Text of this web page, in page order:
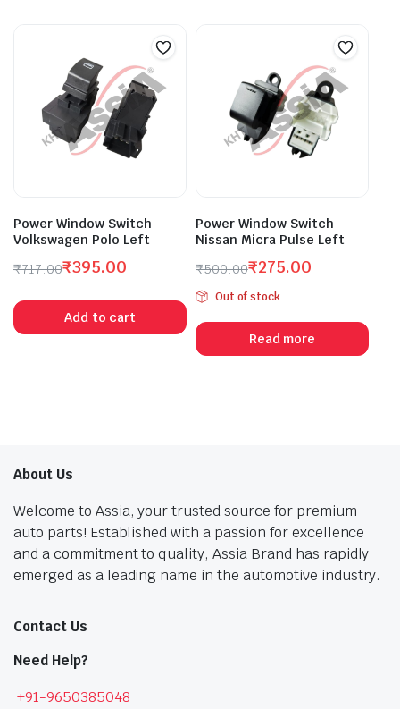
Power Window Switch
Volkswagen Polo Left
₹717.00
price
was:
₹395.00
price
is:
Add to cart
Power Window Switch
Nissan Micra Pulse Left
₹500.00
Original
price
was:
₹500.00.
₹275.00
Current
price
is:
₹275.00.
Out of stock
Read more
About Us
Welcome to Assia, your trusted source for premium
auto parts! Established with a passion for excellence
and a commitment to quality, Assia Brand has rapidly
emerged as a leading name in the automotive industry.
Contact Us
Need Help?
+91-9650385048